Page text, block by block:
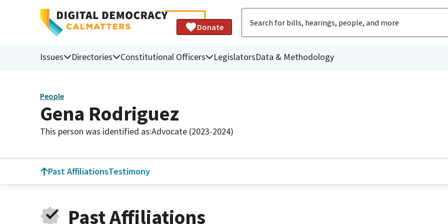
Donate
Issues Directories Constitutional Officers LegislatorsData & Methodology
People
Gena Rodriguez
This person was identified as:Advocate (2023-2024)
Past AffiliationsTestimony
Past Affiliations